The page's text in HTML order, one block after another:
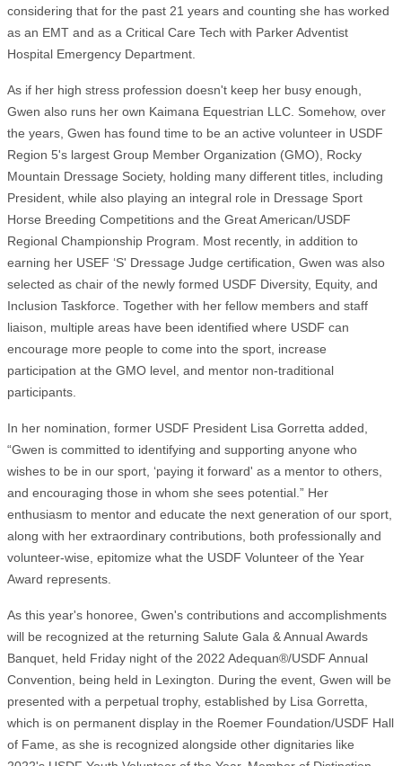
considering that for the past 21 years and counting she has worked
as an EMT and as a Critical Care Tech with Parker Adventist
Hospital Emergency Department.
As if her high stress profession doesn't keep her busy enough,
Gwen also runs her own Kaimana Equestrian LLC. Somehow, over
the years, Gwen has found time to be an active volunteer in USDF
Region 5's largest Group Member Organization (GMO), Rocky
Mountain Dressage Society, holding many different titles, including
President, while also playing an integral role in Dressage Sport
Horse Breeding Competitions and the Great American/USDF
Regional Championship Program. Most recently, in addition to
earning her USEF ‘S' Dressage Judge certification, Gwen was also
selected as chair of the newly formed USDF Diversity, Equity, and
Inclusion Taskforce. Together with her fellow members and staff
liaison, multiple areas have been identified where USDF can
encourage more people to come into the sport, increase
participation at the GMO level, and mentor non-traditional
participants.
In her nomination, former USDF President Lisa Gorretta added,
“Gwen is committed to identifying and supporting anyone who
wishes to be in our sport, ‘paying it forward' as a mentor to others,
and encouraging those in whom she sees potential.” Her
enthusiasm to mentor and educate the next generation of our sport,
along with her extraordinary contributions, both professionally and
volunteer-wise, epitomize what the USDF Volunteer of the Year
Award represents.
As this year's honoree, Gwen's contributions and accomplishments
will be recognized at the returning Salute Gala & Annual Awards
Banquet, held Friday night of the 2022 Adequan®/USDF Annual
Convention, being held in Lexington. During the event, Gwen will be
presented with a perpetual trophy, established by Lisa Gorretta,
which is on permanent display in the Roemer Foundation/USDF Hall
of Fame, as she is recognized alongside other dignitaries like